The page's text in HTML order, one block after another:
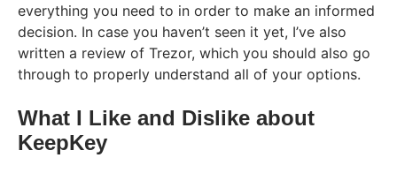
everything you need to in order to make an informed
decision. In case you haven’t seen it yet, I’ve also
written a review of Trezor, which you should also go
through to properly understand all of your options.
What I Like and Dislike about
KeepKey